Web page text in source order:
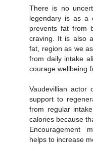
There is no
legendary is as a
prevents fat from
craving. It is also
fat, region as we
from daily intake
courage wellbeing
Vaudevillian actor
support to
from regular
calories because
Encouragement
helps to increase